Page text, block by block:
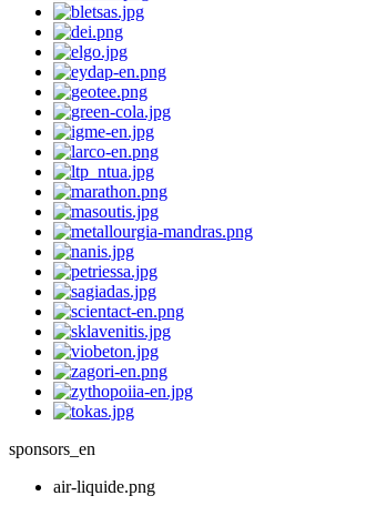
sponsors_en
air-liquide.png